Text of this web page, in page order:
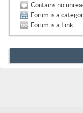
Contains no
Forum is a
Forum is a Link